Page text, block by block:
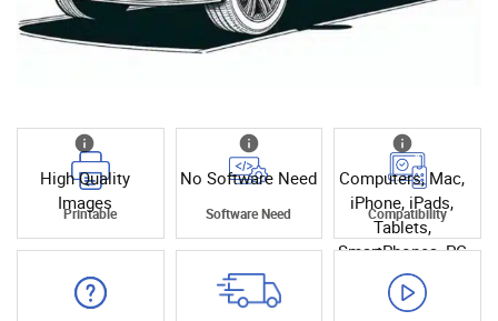
High Quality
Images
Printable
No Software Need
Software Need
Computers, Mac,
iPhone, iPads,
Tablets,
SmartPhones, PC
Compatibility